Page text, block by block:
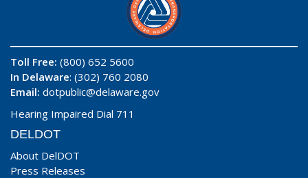
Toll Free: (800) 652 5600
In Delaware: (302) 760 2080
Email: dotpublic@delaware.gov
Hearing Impaired Dial 711
DELDOT
About DelDOT
Press Releases